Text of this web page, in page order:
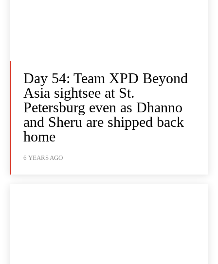
Day 54: Team XPD Beyond
Asia sightsee at St.
Petersburg even as Dhanno
and Sheru are shipped back
home
6 YEARS AGO